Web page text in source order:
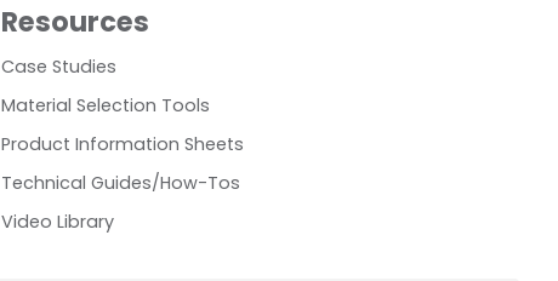
Resources
Case Studies
Material Selection Tools
Product Information Sheets
Technical Guides/How-Tos
Video Library